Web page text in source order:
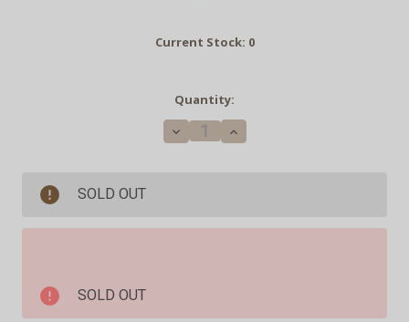
Current Stock: 0
Quantity:
Decrease
Quantity
High-
Increase
Quantity
High-
SOLD OUT
SOLD OUT